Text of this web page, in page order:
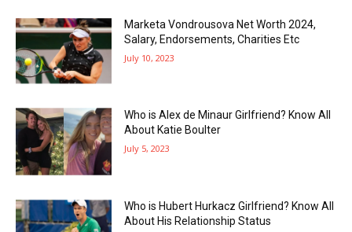
Marketa Vondrousova Net Worth 2024,
Salary, Endorsements, Charities Etc
July 10, 2023
Who is Alex de Minaur Girlfriend? Know All
About Katie Boulter
July 5, 2023
Who is Hubert Hurkacz Girlfriend? Know All
About His Relationship Status